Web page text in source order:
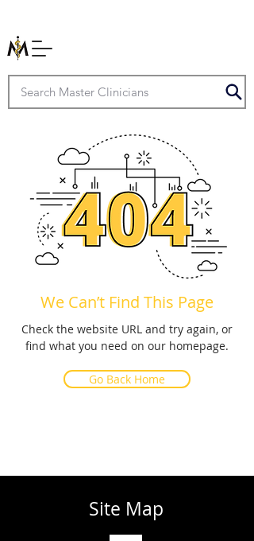
We Can’t Find This Page
Check the website URL and try again, or
find what you need on our homepage.
Go Back Home
Site Map